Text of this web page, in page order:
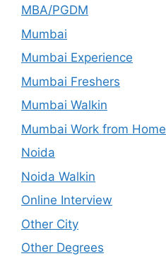
MBA/PGDM
Mumbai
Mumbai Experience
Mumbai Freshers
Mumbai Walkin
Mumbai Work from Home
Noida
Noida Walkin
Online Interview
Other City
Other Degrees